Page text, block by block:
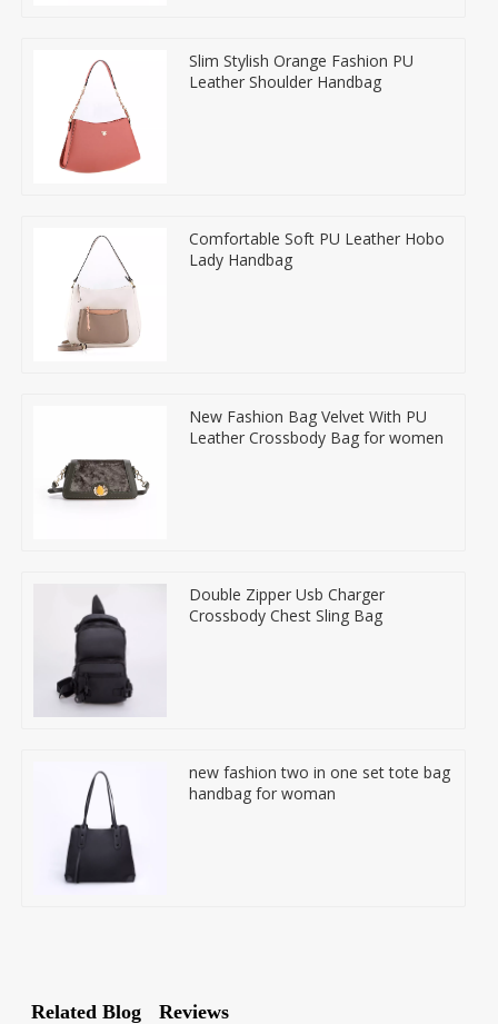
Slim Stylish Orange Fashion PU
Leather Shoulder Handbag
Comfortable Soft PU Leather Hobo
Lady Handbag
New Fashion Bag Velvet With PU
Leather Crossbody Bag for women
Double Zipper Usb Charger
Crossbody Chest Sling Bag
new fashion two in one set tote bag
handbag for woman
Related Blog Reviews